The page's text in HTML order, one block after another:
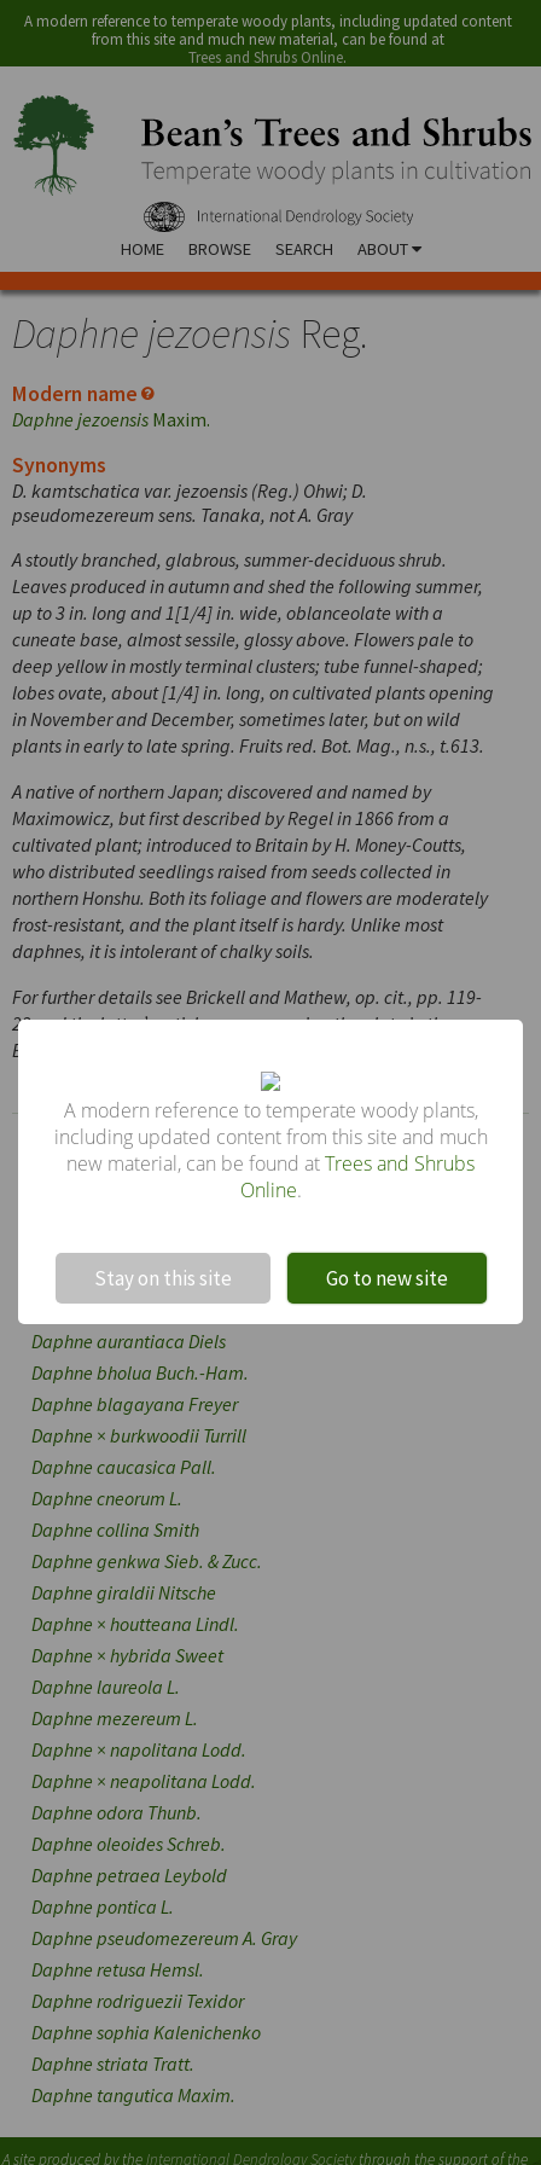
A modern reference to temperate woody plants, including updated content
from this site and much new material, can be found at
Trees and Shrubs Online.
HOME BROWSE SEARCH ABOUT
Daphne jezoensis Reg.
Modern name
Daphne jezoensis Maxim.
Synonyms
D. kamtschatica var. jezoensis (Reg.) Ohwi; D.
pseudomezereum sens. Tanaka, not A. Gray
A stoutly branched, glabrous, summer-deciduous shrub.
Leaves produced in autumn and shed the following summer,
up to 3 in. long and 1[1/4] in. wide, oblanceolate with a
cuneate base, almost sessile, glossy above. Flowers pale to
deep yellow in mostly terminal clusters; tube funnel-shaped;
lobes ovate, about [1/4] in. long, on cultivated plants opening
in November and December, sometimes later, but on wild
plants in early to late spring. Fruits red. Bot. Mag., n.s., t.613.
A native of northern Japan; discovered and named by
Maximowicz, but first described by Regel in 1866 from a
cultivated plant; introduced to Britain by H. Money-Coutts,
who distributed seedlings raised from seeds collected in
northern Honshu. Both its foliage and flowers are moderately
frost-resistant, and the plant itself is hardy. Unlike most
daphnes, it is intolerant of chalky soils.
For further details see Brickell and Mathew, op. cit., pp. 119-
22 and the latter’s article accompanying the plate in the
Botanical Magazine.
Genus
Daphne
Daphne acutilobaRehd.
Daphne alpinaL.
Daphne altaicaPall.
Daphne aurantiaca Diels
Daphne bholua Buch.-Ham.
Daphne blagayana Freyer
Daphne × burkwoodii Turrill
Daphne caucasica Pall.
Daphne cneorum L.
Daphne collina Smith
Daphne genkwa Sieb. & Zucc.
Daphne giraldiiNitsche
Daphne × houtteana Lindl.
Daphne × hybrida Sweet
Daphne laureola L.
Daphne mezereum L.
Daphne × napolitana Lodd.
Daphne × neapolitana Lodd.
Daphne odora Thunb.
Daphne oleoidesSchreb.
Daphne petraea Leybold
Daphne pontica L.
Daphne pseudomezereumA. Gray
Daphne retusa Hemsl.
Daphne rodriguezii Texidor
Daphne sophia Kalenichenko
Daphne striata Tratt.
Daphne tangutica Maxim.
A site produced by theInternational Dendrology Societythrough the support of the
A modern reference to temperate woody plants,
including updated content from this site and much
new material, can be found atTrees and Shrubs
Online.
Stay on this site
Go to new site